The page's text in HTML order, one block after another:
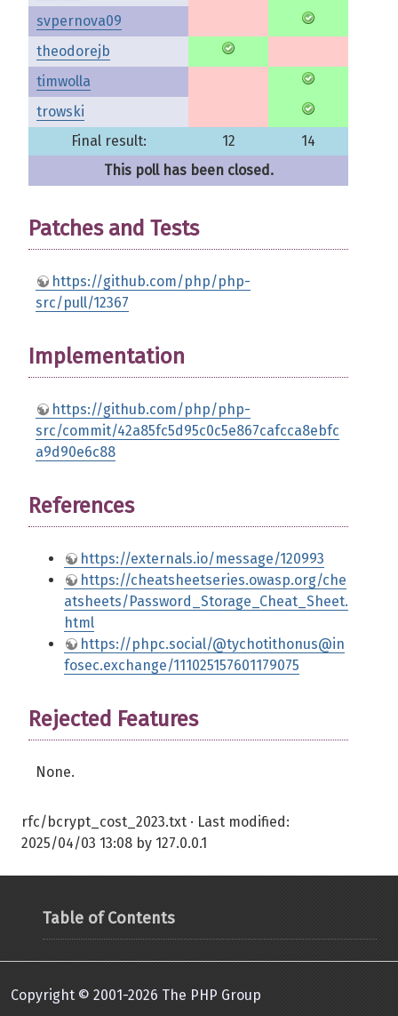
svpernova09
theodorejb
timwolla
trowski
Final result:
12
14
This poll has been closed.
Patches and Tests
https://github.com/php/php-
src/pull/12367
Implementation
https://github.com/php/php-
src/commit/42a85fc5d95c0c5e867cafcca8ebfc
a9d90e6c88
References
https://externals.io/message/120993
https://cheatsheetseries.owasp.org/che
atsheets/Password_Storage_Cheat_Sheet.
html
https://phpc.social/@tychotithonus@in
fosec.exchange/111025157601179075
Rejected Features
None.
rfc/bcrypt_cost_2023.txt · Last modified:
2025/04/03 13:08 by 127.0.0.1
Table of Contents
Copyright © 2001-2026 The PHP Group